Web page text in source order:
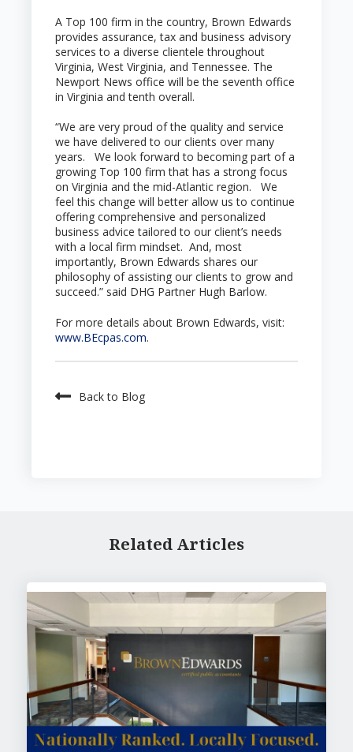
A Top 100 firm in the country, Brown Edwards
provides assurance, tax and business advisory
services to a diverse clientele throughout
Virginia, West Virginia, and Tennessee. The
Newport News office will be the seventh office
in Virginia and tenth overall.
“We are very proud of the quality and service
we have delivered to our clients over many
years. We look forward to becoming part of a
growing Top 100 firm that has a strong focus
on Virginia and the mid-Atlantic region. We
feel this change will better allow us to continue
offering comprehensive and personalized
business advice tailored to our client’s needs
with a local firm mindset. And, most
importantly, Brown Edwards shares our
philosophy of assisting our clients to grow and
succeed.” said DHG Partner Hugh Barlow.
For more details about Brown Edwards, visit:
www.BEcpas.com.
Back to Blog
Related Articles